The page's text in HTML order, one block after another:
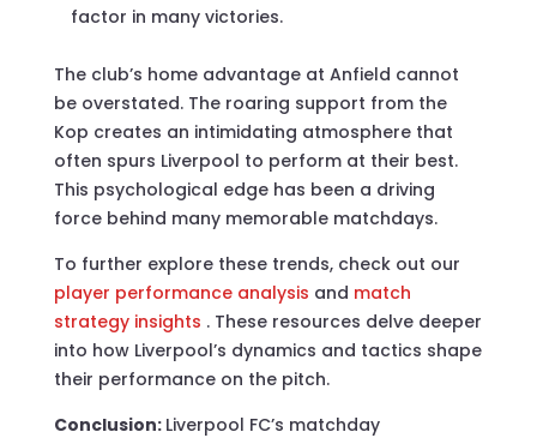
factor in many victories.
The club’s home advantage at Anfield cannot
be overstated. The roaring support from the
Kop creates an intimidating atmosphere that
often spurs Liverpool to perform at their best.
This psychological edge has been a driving
force behind many memorable matchdays.
To further explore these trends, check out our
player performance analysis and match
strategy insights . These resources delve deeper
into how Liverpool’s dynamics and tactics shape
their performance on the pitch.
Conclusion: Liverpool FC’s matchday